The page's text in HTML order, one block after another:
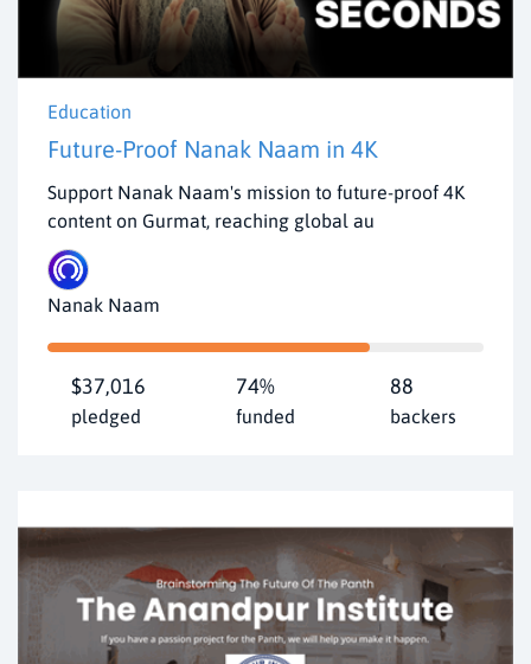
Education
Future-Proof Nanak Naam in 4K
Support Nanak Naam's mission to future-proof 4K
content on Gurmat, reaching global au
Nanak Naam
$37,016
pledged
74%
funded
88
backers